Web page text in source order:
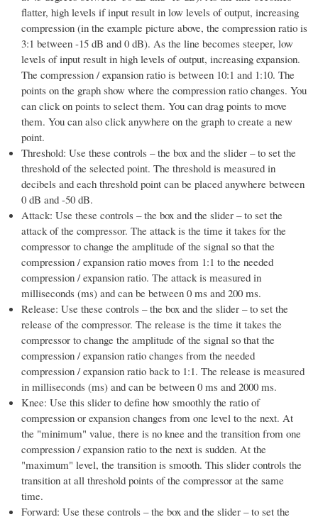
flatter, high levels if input result in low levels of output, increasing
compression (in the example picture above, the compression ratio is
3:1 between -15 dB and 0 dB). As the line becomes steeper, low
levels of input result in high levels of output, increasing expansion.
The compression / expansion ratio is between 10:1 and 1:10. The
points on the graph show where the compression ratio changes. You
can click on points to select them. You can drag points to move
them. You can also click anywhere on the graph to create a new
point.
Threshold: Use these controls – the box and the slider – to set the
threshold of the selected point. The threshold is measured in
decibels and each threshold point can be placed anywhere between
0 dB and -50 dB.
Attack: Use these controls – the box and the slider – to set the
attack of the compressor. The attack is the time it takes for the
compressor to change the amplitude of the signal so that the
compression / expansion ratio moves from 1:1 to the needed
compression / expansion ratio. The attack is measured in
milliseconds (ms) and can be between 0 ms and 200 ms.
Release: Use these controls – the box and the slider – to set the
release of the compressor. The release is the time it takes the
compressor to change the amplitude of the signal so that the
compression / expansion ratio changes from the needed
compression / expansion ratio back to 1:1. The release is measured
in milliseconds (ms) and can be between 0 ms and 2000 ms.
Knee: Use this slider to define how smoothly the ratio of
compression or expansion changes from one level to the next. At
the "minimum" value, there is no knee and the transition from one
compression / expansion ratio to the next is sudden. At the
"maximum" level, the transition is smooth. This slider controls the
transition at all threshold points of the compressor at the same
time.
Forward: Use these controls – the box and the slider – to set the